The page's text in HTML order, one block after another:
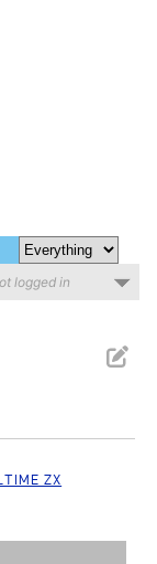
logged in
ZX